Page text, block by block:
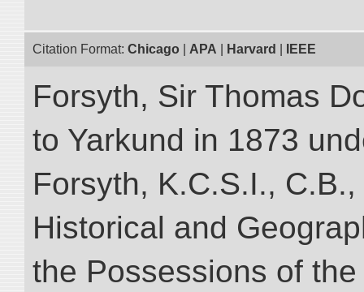
Citation Format: Chicago APA Harvard IEEE
Forsyth, Sir Thomas
to Yarkund in 1873
Forsyth, K.C.S.I.,
Historical and
the Possessions of the